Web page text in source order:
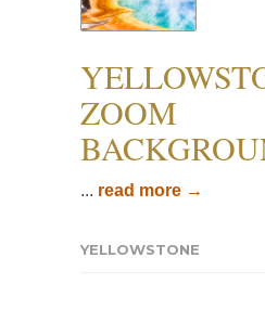
ZOOM
... read more →
YELLOWSTONE